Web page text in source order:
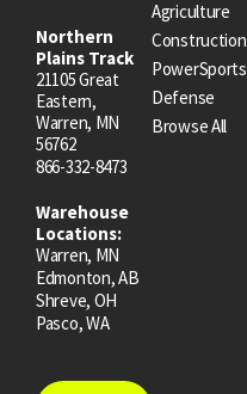
Northern
Plains Track
21105 Great
Eastern,
Warren, MN
56762
866-332-8473
Warehouse
Locations:
Warren, MN
Edmonton, AB
Shreve, OH
Pasco, WA
Agriculture
Construction
PowerSports
Defense
Browse All